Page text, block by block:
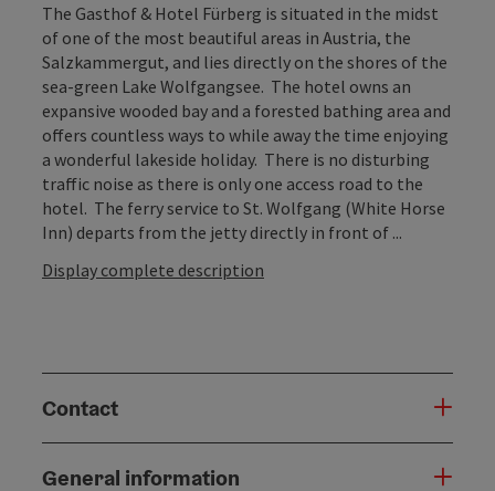
The Gasthof & Hotel Fürberg is situated in the midst
of one of the most beautiful areas in Austria, the
Salzkammergut, and lies directly on the shores of the
sea-green Lake Wolfgangsee. The hotel owns an
expansive wooded bay and a forested bathing area and
offers countless ways to while away the time enjoying
a wonderful lakeside holiday. There is no disturbing
traffic noise as there is only one access road to the
hotel. The ferry service to St. Wolfgang (White Horse
Inn) departs from the jetty directly in front of ...
Display complete description
Contact
General information